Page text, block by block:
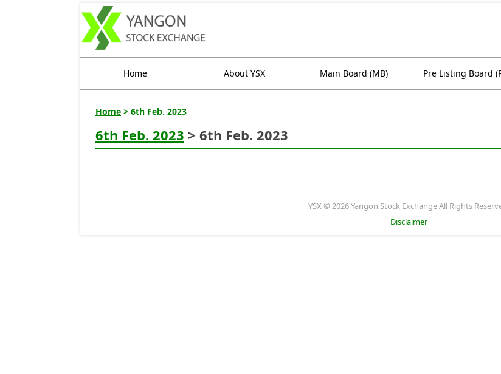
Home About YSX Main Board (MB) Pre Listing Board
Home > 6th Feb. 2023
6th Feb. 2023 > 6th Feb. 2023
YSX © 2026 Yangon Stock Exchange All Rights
Disclaimer